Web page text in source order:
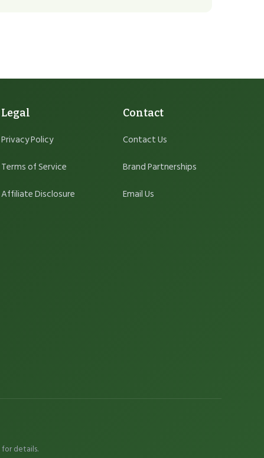
Legal
Privacy Policy
Terms of Service
Affiliate Disclosure
Contact
Contact Us
Brand Partnerships
Email Us
for details.